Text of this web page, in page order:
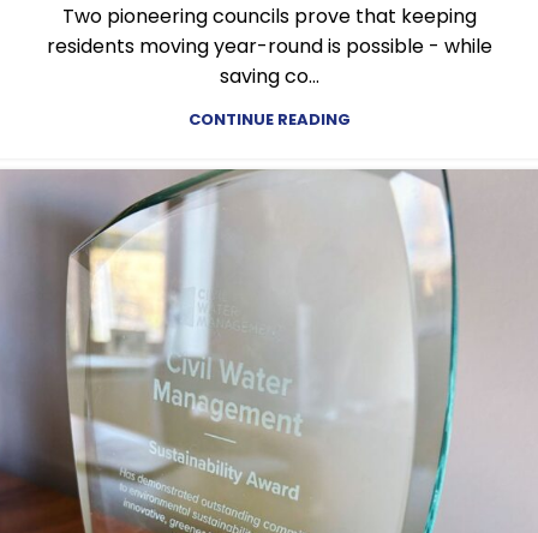
Two pioneering councils prove that keeping
residents moving year-round is possible - while
saving co...
CONTINUE READING